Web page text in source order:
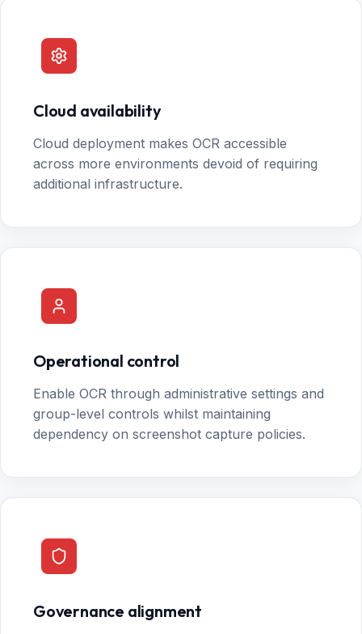
Cloud availability
Cloud deployment makes OCR accessible
across more environments devoid of requiring
additional infrastructure.
Operational control
Enable OCR through administrative settings and
group-level controls whilst maintaining
dependency on screenshot capture policies.
Governance alignment